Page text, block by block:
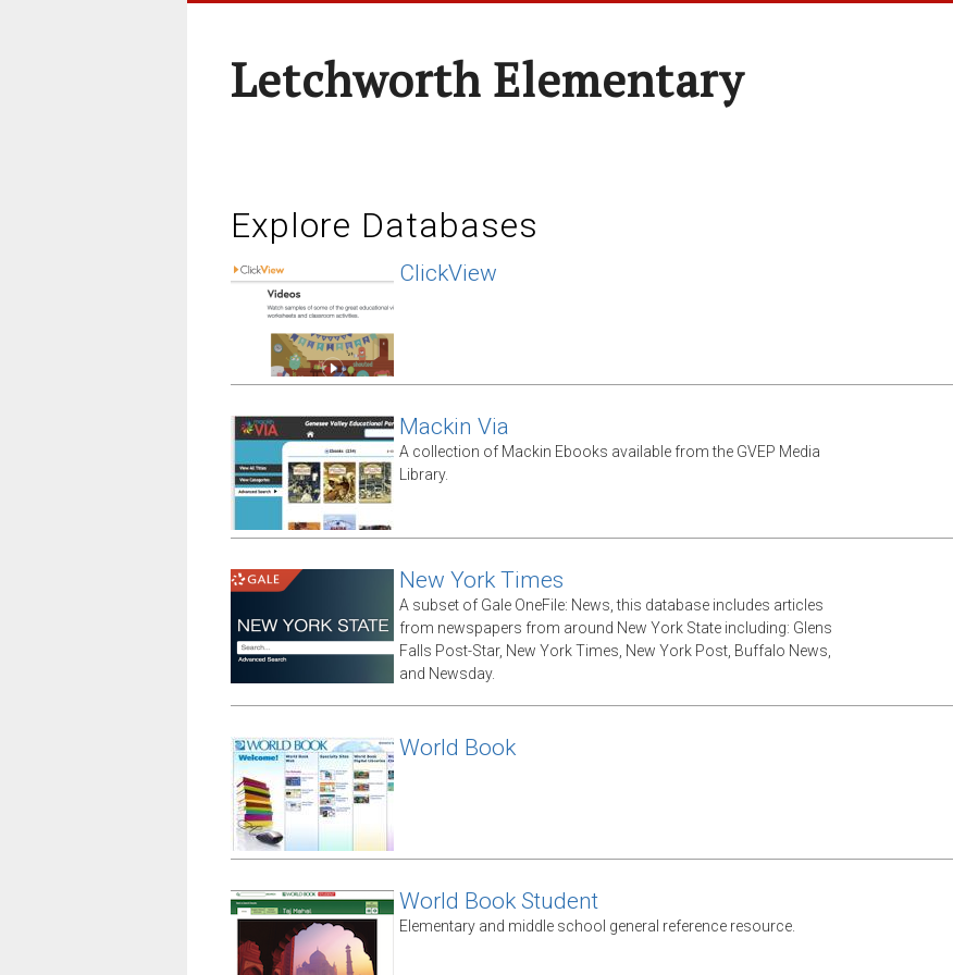
Letchworth Elementary
Explore Databases
ClickView
Mackin Via
A collection of Mackin Ebooks available from the GVEP Media
Library.
New York Times
A subset of Gale OneFile: News, this database includes articles
from newspapers from around New York State including: Glens
Falls Post-Star, New York Times, New York Post, Buffalo News,
and Newsday.
World Book
World Book Student
Elementary and middle school general reference resource.